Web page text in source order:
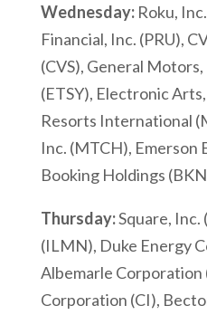
Wednesday:Roku,
Financial, Inc. (PRU),
(CVS), General
(ETSY), Electronic
Resorts International
Inc. (MTCH), Emerson
Booking Holdings
Thursday:Square, Inc.
(ILMN), Duke Energy
Albemarle Corporation
Corporation (CI),